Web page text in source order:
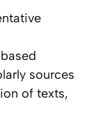
sources
of texts,